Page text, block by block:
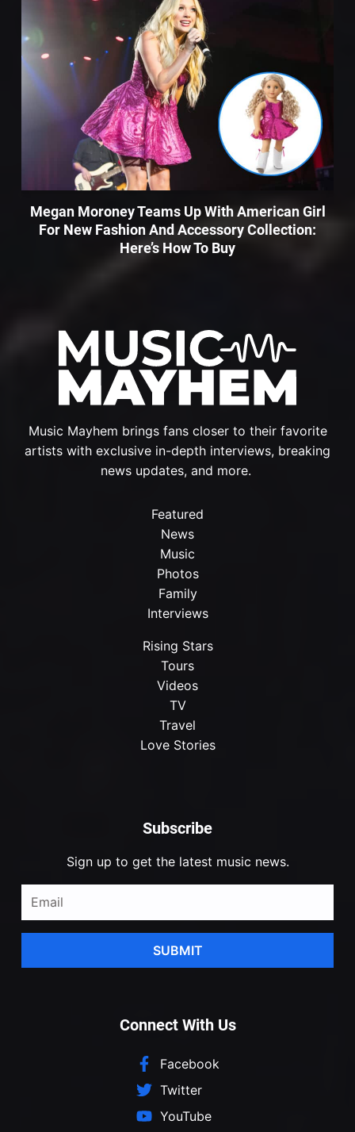
Subscribe
Sign up to get the latest music news.
SUBMIT
Music Mayhem brings fans closer to their favorite
artists with exclusive in-depth interviews, breaking
news updates, and more.
Featured
News
Music
Photos
Family
Interviews
Rising Stars
Tours
Videos
TV
Travel
Love Stories
Connect With Us
Facebook
Twitter
YouTube
Megan Moroney Teams Up With American Girl
For New Fashion And Accessory Collection:
Here’s How To Buy